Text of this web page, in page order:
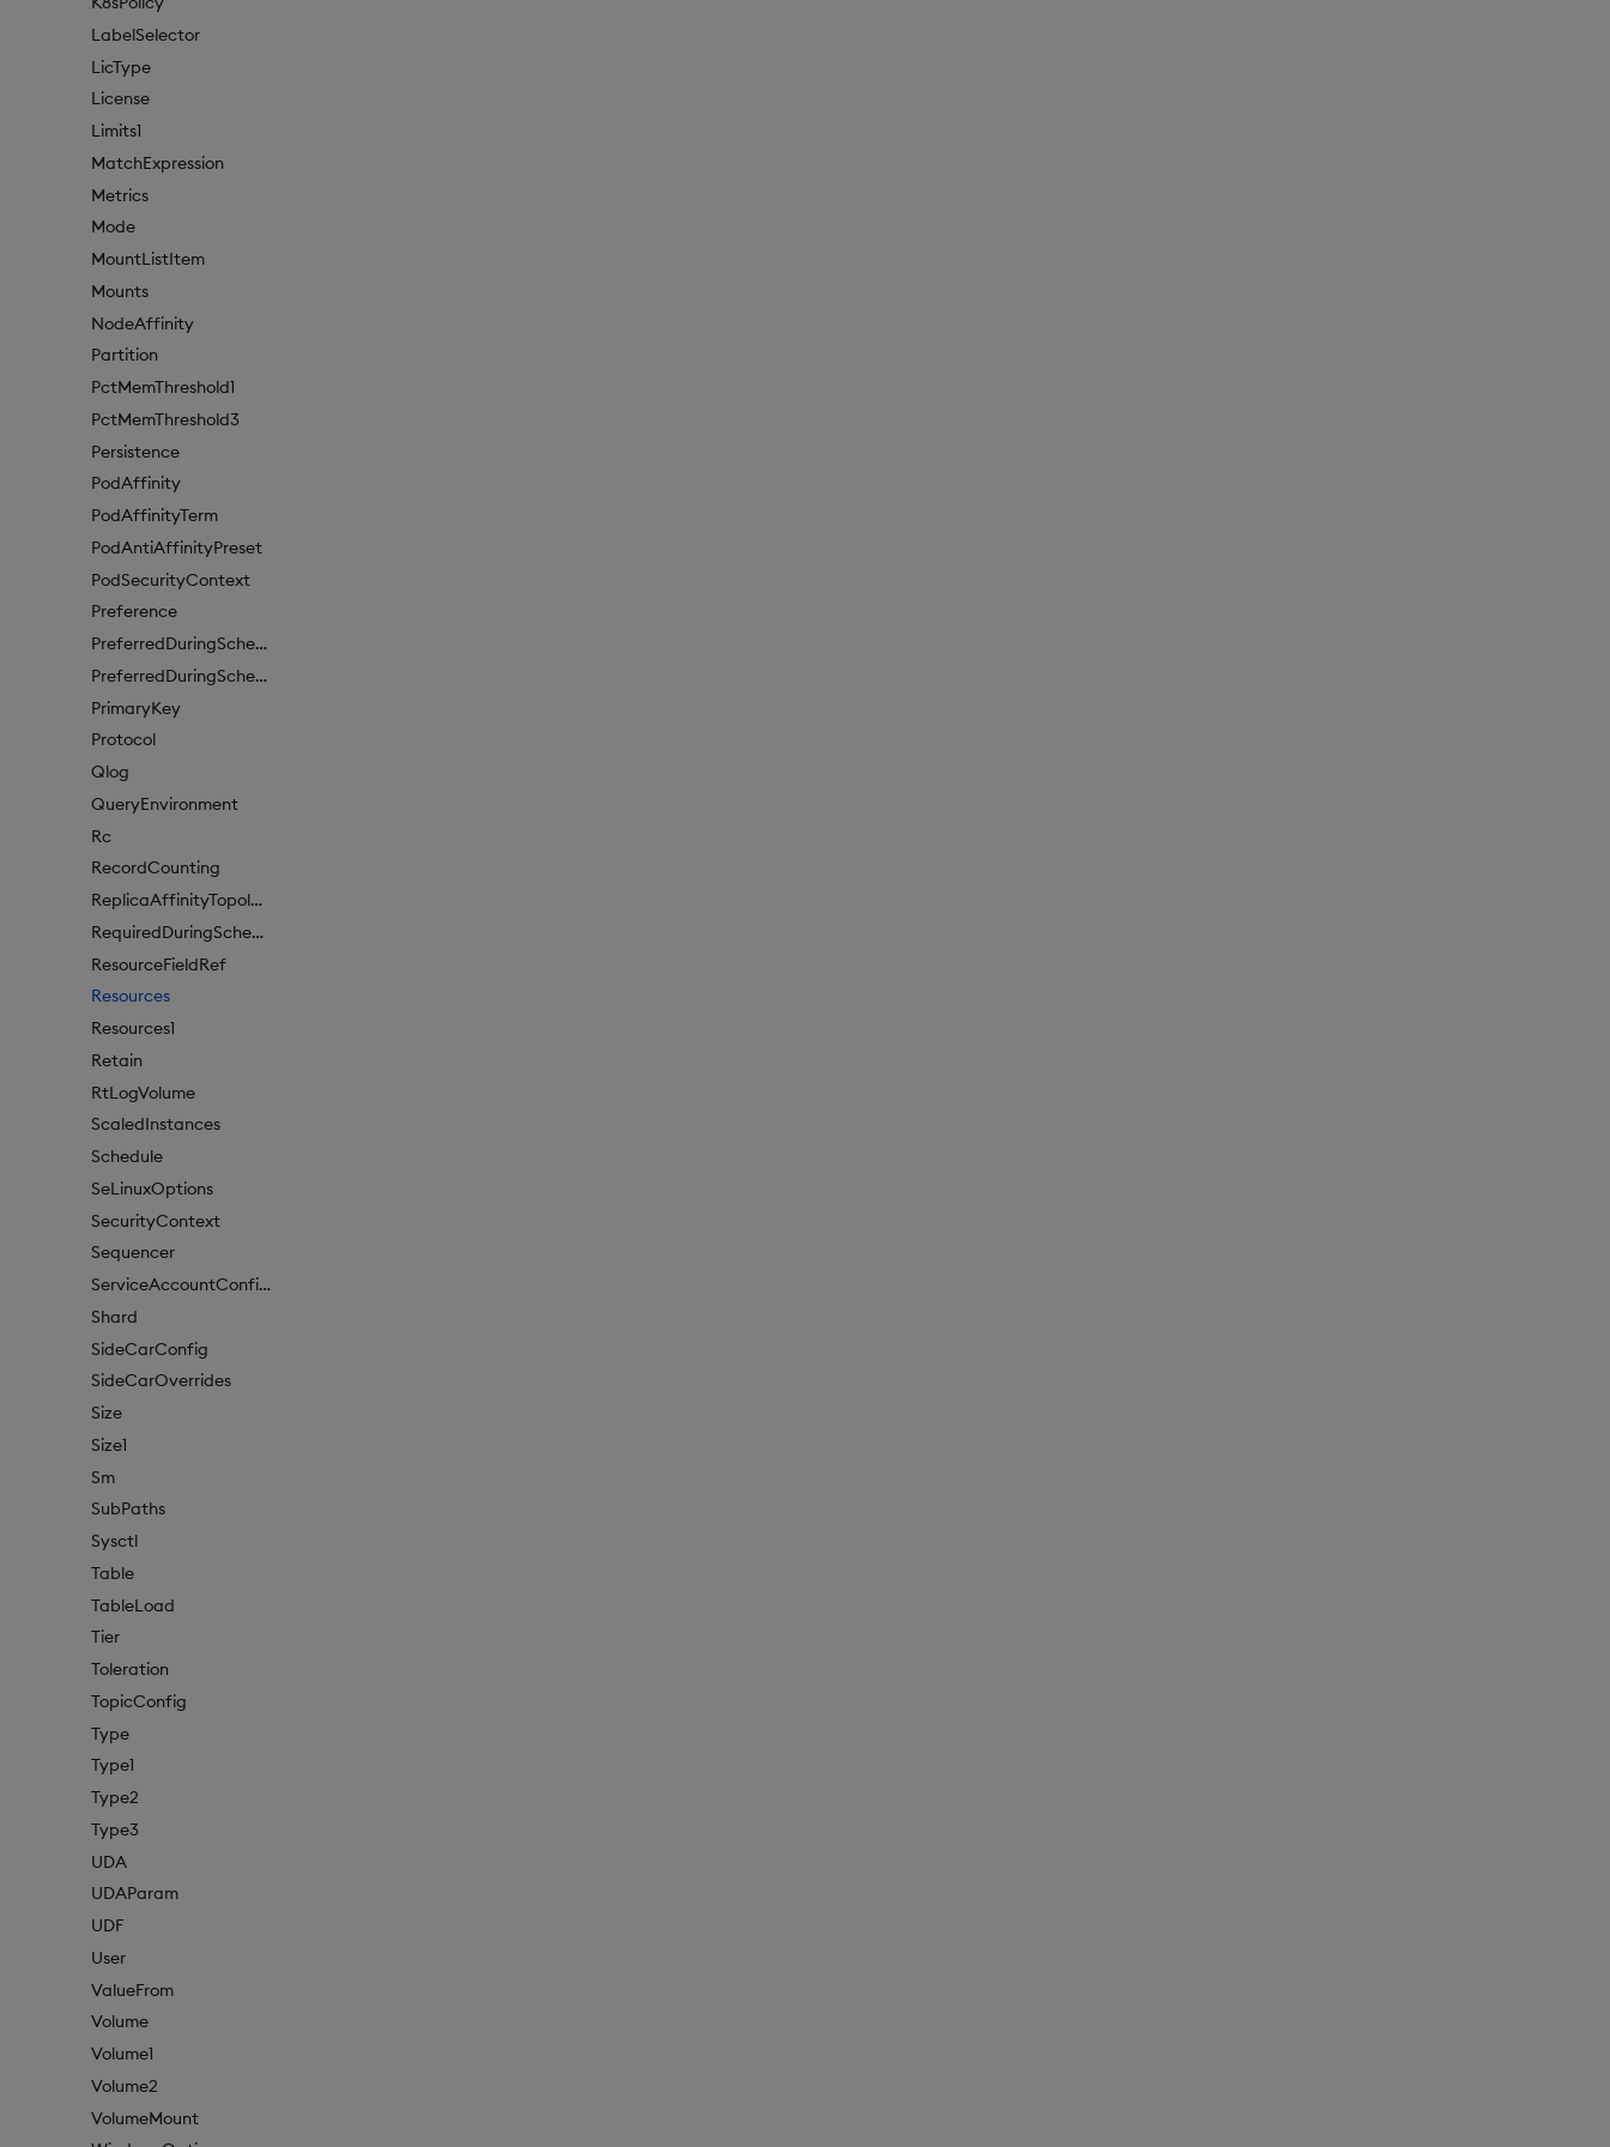
LabelSelector
LicType
License
Limits1
MatchExpression
Metrics
Mode
MountListItem
Mounts
NodeAffinity
Partition
PctMemThreshold1
PctMemThreshold3
Persistence
PodAffinity
PodAffinityTerm
PodAntiAffinityPreset
PodSecurityContext
Preference
PreferredDuringSchedulingIgnoredDuringExecutionItem
PreferredDuringSchedulingIgnoredDuringExecutionItem1
PrimaryKey
Protocol
Qlog
QueryEnvironment
Rc
RecordCounting
ReplicaAffinityTopologyKey
RequiredDuringSchedulingIgnoredDuringExecution
ResourceFieldRef
Resources
Resources1
Retain
RtLogVolume
ScaledInstances
Schedule
SeLinuxOptions
SecurityContext
Sequencer
ServiceAccountConfigure
Shard
SideCarConfig
SideCarOverrides
Size
Size1
Sm
SubPaths
Sysctl
Table
TableLoad
Tier
Toleration
TopicConfig
Type
Type1
Type2
Type3
UDA
UDAParam
UDF
User
ValueFrom
Volume
Volume1
Volume2
VolumeMount